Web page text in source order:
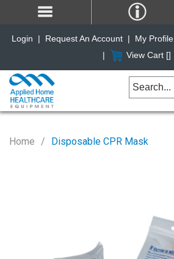
Home Disposable CPR Mask
Login | Request An Account | My Profile
|
View Cart []